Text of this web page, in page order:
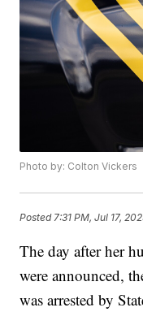
Photo by: Colton Vickers
Posted 7:31 PM, Jul 17,
The day after her
were announced,
was arrested by